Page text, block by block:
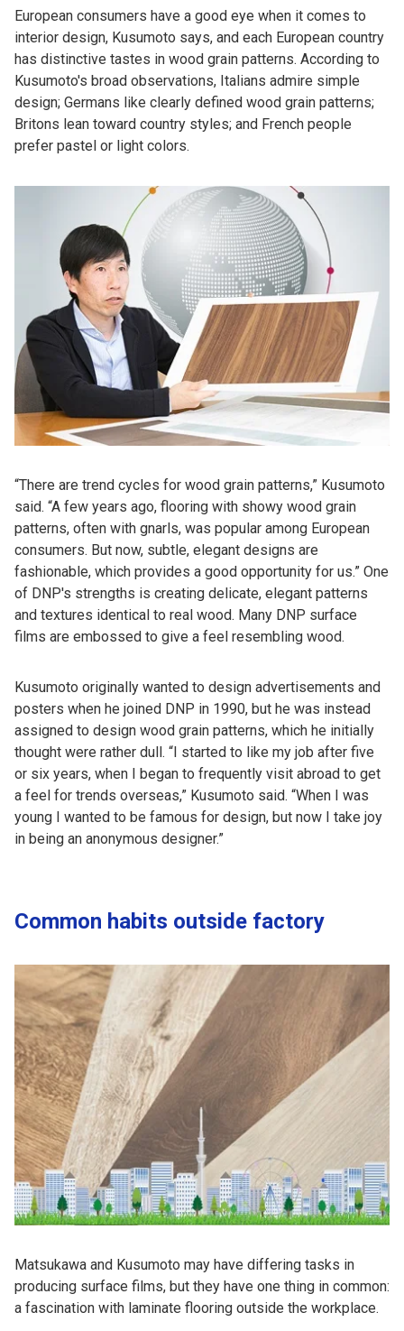
European consumers have a good eye when it comes to
interior design, Kusumoto says, and each European country
has distinctive tastes in wood grain patterns. According to
Kusumoto's broad observations, Italians admire simple
design; Germans like clearly defined wood grain patterns;
Britons lean toward country styles; and French people
prefer pastel or light colors.
“There are trend cycles for wood grain patterns,” Kusumoto
said. “A few years ago, flooring with showy wood grain
patterns, often with gnarls, was popular among European
consumers. But now, subtle, elegant designs are
fashionable, which provides a good opportunity for us.” One
of DNP's strengths is creating delicate, elegant patterns
and textures identical to real wood. Many DNP surface
films are embossed to give a feel resembling wood.
Kusumoto originally wanted to design advertisements and
posters when he joined DNP in 1990, but he was instead
assigned to design wood grain patterns, which he initially
thought were rather dull. “I started to like my job after five
or six years, when I began to frequently visit abroad to get
a feel for trends overseas,” Kusumoto said. “When I was
young I wanted to be famous for design, but now I take joy
in being an anonymous designer.”
Common habits outside factory
Matsukawa and Kusumoto may have differing tasks in
producing surface films, but they have one thing in common:
a fascination with laminate flooring outside the workplace.